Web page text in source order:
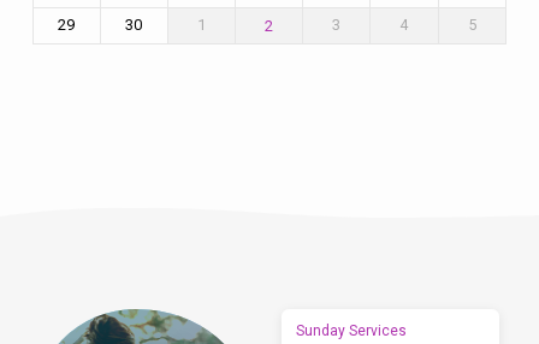
29
30 1 2 3 4 5
Sunday Services